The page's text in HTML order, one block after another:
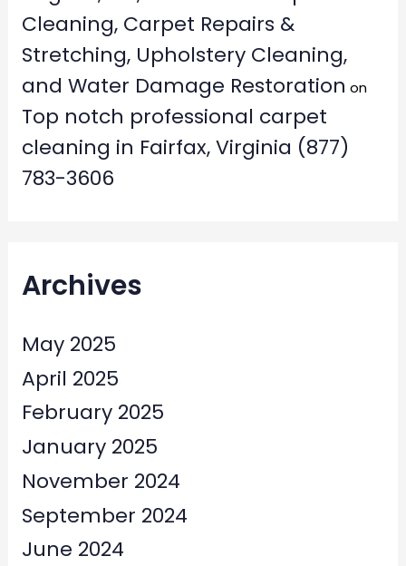
Cleaning, Carpet Repairs &
Stretching, Upholstery Cleaning,
and Water Damage Restoration on
Top notch professional carpet
cleaning in Fairfax, Virginia (877)
783-3606
Archives
May 2025
April 2025
February 2025
January 2025
November 2024
September 2024
June 2024